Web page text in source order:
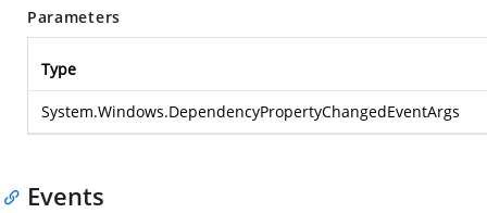
Parameters
Type
System.Windows.DependencyPropertyChangedEventArgs
Events